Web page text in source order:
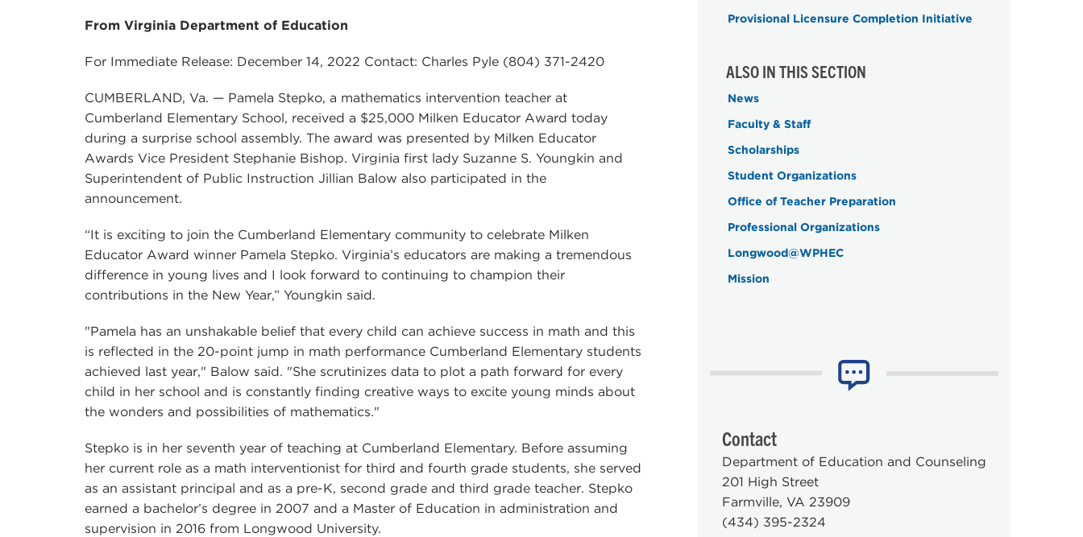
From Virginia Department of Education
For Immediate Release: December 14, 2022 Contact: Charles Pyle (804) 371-2420
CUMBERLAND, Va. — Pamela Stepko, a mathematics intervention teacher at
Cumberland Elementary School, received a $25,000 Milken Educator Award today
during a surprise school assembly. The award was presented by Milken Educator
Awards Vice President Stephanie Bishop. Virginia first lady Suzanne S. Youngkin and
Superintendent of Public Instruction Jillian Balow also participated in the
announcement.
“It is exciting to join the Cumberland Elementary community to celebrate Milken
Educator Award winner Pamela Stepko. Virginia’s educators are making a tremendous
difference in young lives and I look forward to continuing to champion their
contributions in the New Year,” Youngkin said.
"Pamela has an unshakable belief that every child can achieve success in math and this
is reflected in the 20-point jump in math performance Cumberland Elementary students
achieved last year," Balow said. "She scrutinizes data to plot a path forward for every
child in her school and is constantly finding creative ways to excite young minds about
the wonders and possibilities of mathematics."
Stepko is in her seventh year of teaching at Cumberland Elementary. Before assuming
her current role as a math interventionist for third and fourth grade students, she served
as an assistant principal and as a pre-K, second grade and third grade teacher. Stepko
earned a bachelor’s degree in 2007 and a Master of Education in administration and
supervision in 2016 from Longwood University.
Provisional Licensure Completion Initiative
ALSO IN THIS SECTION
News
Faculty & Staff
Scholarships
Student Organizations
Office of Teacher Preparation
Professional Organizations
Longwood@WPHEC
Mission
Contact
Department of Education and Counseling
201 High Street
Farmville, VA 23909
(434) 395-2324